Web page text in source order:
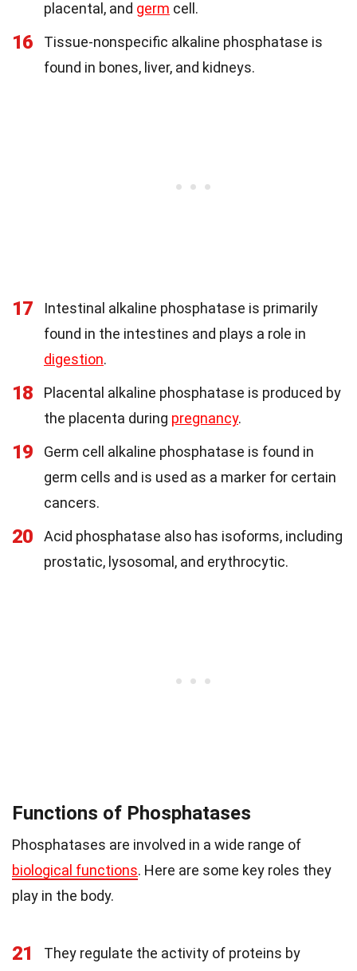
placental, and germ cell.
16
Tissue-nonspecific alkaline phosphatase is
found in bones, liver, and kidneys.
17
Intestinal alkaline phosphatase is primarily
found in the intestines and plays a role in
digestion.
18
Placental alkaline phosphatase is produced by
the placenta during pregnancy.
19
Germ cell alkaline phosphatase is found in
germ cells and is used as a marker for certain
cancers.
20
Acid phosphatase also has isoforms, including
prostatic, lysosomal, and erythrocytic.
Functions of Phosphatases
Phosphatases are involved in a wide range of
biological functions. Here are some key roles they
play in the body.
21
They regulate the activity of proteins by